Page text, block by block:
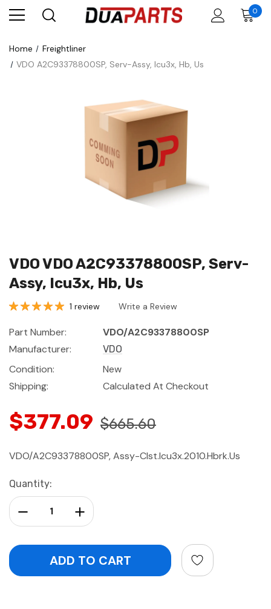
0
Home
Freightliner
VDO A2C93378800SP, Serv-Assy, Icu3x, Hb, Us
VDO VDO A2C93378800SP, Serv-
Assy, Icu3x, Hb, Us
1 review Write a Review
Part Number:
VDO/A2C93378800SP
Manufacturer:
VDO
Condition:
New
Shipping:
Calculated At Checkout
$377.09 $665.60
VDO/A2C93378800SP, Assy-Clst.Icu3x.2010.Hbrk.Us
Current
Stock:
Quantity:
Increase Quantity:
Decrease Quantity: